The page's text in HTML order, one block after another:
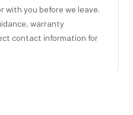
with you before we leave.
warranty
contact information for